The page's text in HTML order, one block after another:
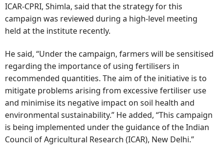
ICAR-CPRI, Shimla, said that the strategy for this
campaign was reviewed during a high-level meeting
held at the institute recently.
He said, “Under the campaign, farmers will be sensitised
regarding the importance of using fertilisers in
recommended quantities. The aim of the initiative is to
mitigate problems arising from excessive fertiliser use
and minimise its negative impact on soil health and
environmental sustainability.” He added, “This campaign
is being implemented under the guidance of the Indian
Council of Agricultural Research (ICAR), New Delhi.”